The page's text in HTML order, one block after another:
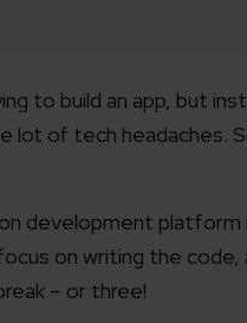
to build an app, but
lot of tech headaches.
development
on writing the
– or three!